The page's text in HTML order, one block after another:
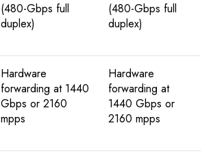
(480-Gbps full
duplex)
(480-Gbps full
duplex)
Hardware
forwarding at 1440
Gbps or 2160
mpps
Hardware
forwarding at
1440 Gbps or
2160 mpps